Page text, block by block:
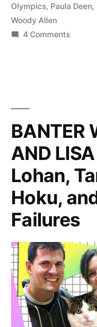
Olympics, Paula Deen,
Woody Allen
4 Commentson
Special
Guest
Ronnie
Karam
BANTER
AND
Lohan,
Hoku,
Failures